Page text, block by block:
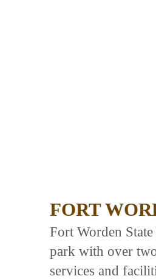
FORT
Fort Worden
park with over
services and